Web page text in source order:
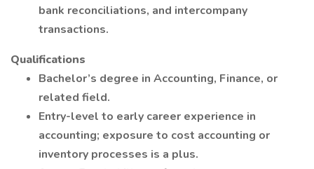
bank reconciliations, and intercompany
transactions.
Qualifications
Bachelor’s degree in Accounting, Finance, or
related field.
Entry-level to early career experience in
accounting; exposure to cost accounting or
inventory processes is a plus.